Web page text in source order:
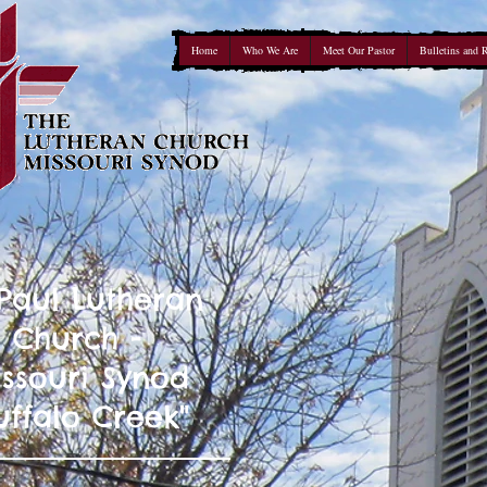
Home Who We Are Meet Our Pastor Bulletins and
Lutheran
Church -
Synod
Creek"